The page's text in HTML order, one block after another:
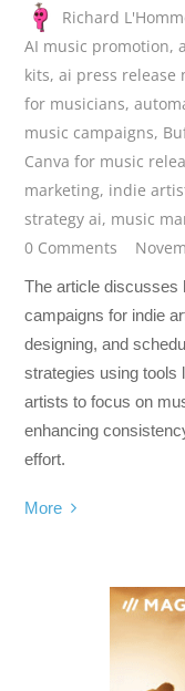
Richard
AI music promotion,
kits,ai press release
for musicians,
music campaigns,
Canva for music
marketing, indie
strategy ai, music
0 Comments
The article discusses
campaigns for indie
designing, and
strategies using tools
artists to focus on
enhancing
effort.
More